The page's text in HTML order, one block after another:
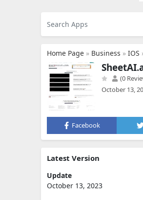
Home Page » Business » IOS
(0
October 13,
Facebook
Latest Version
Update
October 13, 2023